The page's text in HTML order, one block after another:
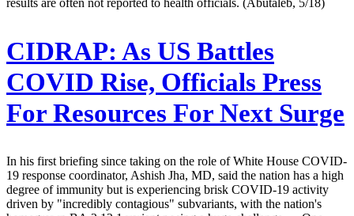
CIDRAP: As US Battles
COVID Rise, Officials Press
For Resources For Next Surge
In his first briefing since taking on the role of White House COVID-
19 response coordinator, Ashish Jha, MD, said the nation has a high
degree of immunity but is experiencing brisk COVID-19 activity
driven by "incredibly contagious" subvariants, with the nation's